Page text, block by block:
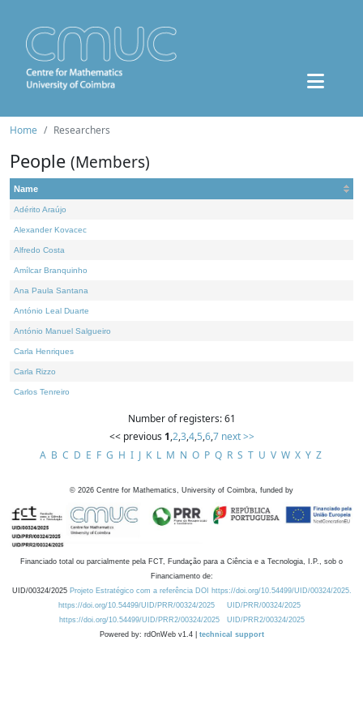
Home Researchers
People (Members)
Name
Adérito Araújo
Alexander Kovacec
Alfredo Costa
Amílcar Branquinho
Ana Paula Santana
António Leal Duarte
António Manuel Salgueiro
Carla Henriques
Carla Rizzo
Carlos Tenreiro
Number of registers: 61
<< previous 1,2,3,4,5,6,7 next >>
A B C D E F G H I J K L M N O P Q R S T U V W X Y Z
© 2026 Centre for Mathematics, University of Coimbra, funded by
Financiado total ou parcialmente pela FCT, Fundação para a Ciência e a Tecnologia, I.P., sob o
Financiamento de:
UID/00324/2025 Projeto Estratégico com a referência DOI https://doi.org/10.54499/UID/00324/2025.
https://doi.org/10.54499/UID/PRR/00324/2025
UID/PRR/00324/2025
https://doi.org/10.54499/UID/PRR2/00324/2025
UID/PRR2/00324/2025
Powered by: rdOnWeb v1.4 | technical support